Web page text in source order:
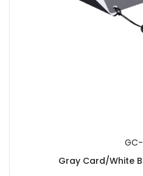
Gray Card/White